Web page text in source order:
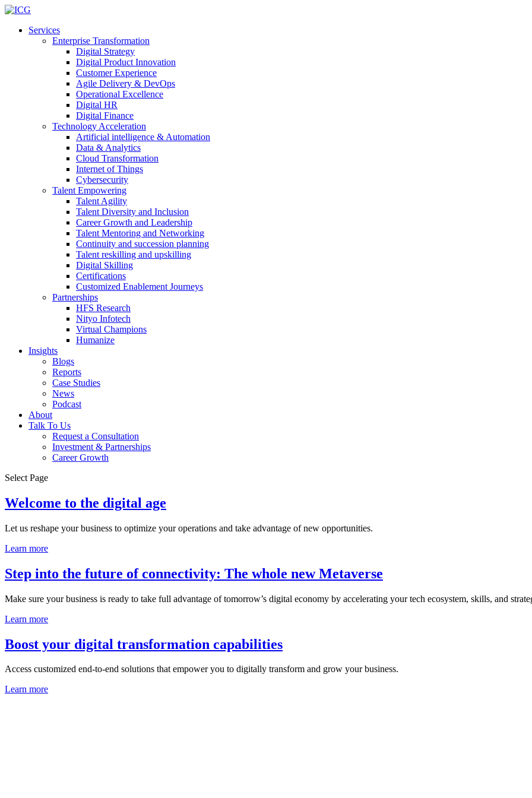
Services
Enterprise Transformation
Digital Strategy
Digital Product Innovation
Customer Experience
Agile Delivery & DevOps
Operational Excellence
Digital HR
Digital Finance
Technology Acceleration
Artificial intelligence & Automation
Data & Analytics
Cloud Transformation
Internet of Things
Cybersecurity
Talent Empowering
Talent Agility
Talent Diversity and Inclusion
Career Growth and Leadership
Talent Mentoring and Networking
Continuity and succession planning
Talent reskilling and upskilling
Digital Skilling
Certifications
Customized Enablement Journeys
Partnerships
HFS Research
Nityo Infotech
Virtual Champions
Humanize
Insights
Blogs
Reports
Case Studies
News
Podcast
About
Talk To Us
Request a Consultation
Investment & Partnerships
Career Growth
Select Page
Welcome to the digital age
Let us reshape your business to optimize your operations and take advantage of new opportunities.
Learn more
Step into the future of connectivity: The whole new Metaverse
Make sure your business is ready to take full advantage of tomorrow’s digital economy by accelerating your tech ecosystem, skills, and
Learn more
Boost your digital transformation capabilities
Access customized end-to-end solutions that empower you to digitally transform and grow your business.
Learn more